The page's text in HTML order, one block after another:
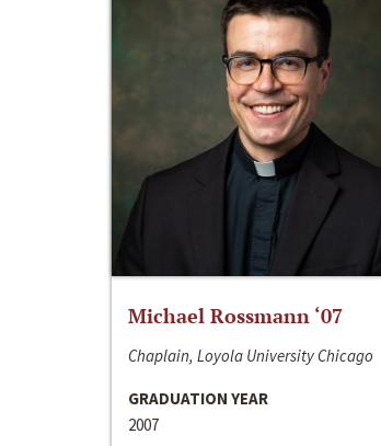
Michael Rossmann ‘07
Chaplain, Loyola University Chicago
GRADUATION YEAR
2007